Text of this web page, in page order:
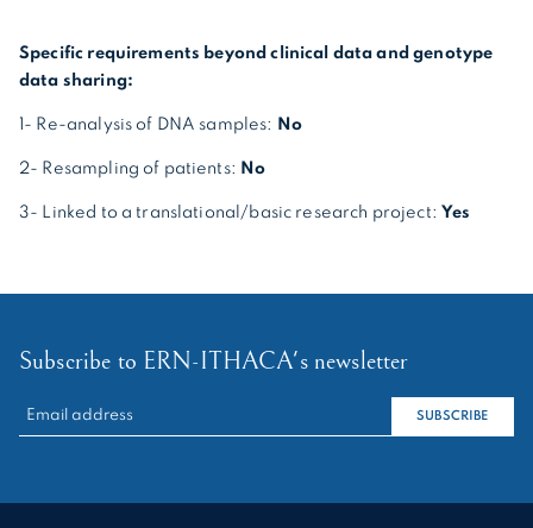
Specific requirements beyond clinical data and genotype
data sharing:
1- Re-analysis of DNA samples: No
2- Resampling of patients: No
3- Linked to a translational/basic research project: Yes
Subscribe to ERN-ITHACA's newsletter
RECHERCHER :
SUBSCRIBE